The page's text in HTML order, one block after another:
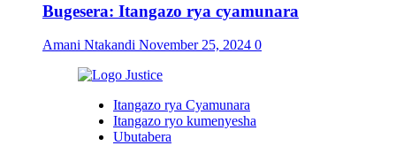
Bugesera: Itangazo rya cyamunara
Amani Ntakandi November 25, 2024 0
Itangazo rya Cyamunara
Itangazo ryo kumenyesha
Ubutabera